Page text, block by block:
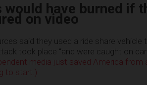
would have burned if
on video
said they used a ride share
took place “and were caught on
media just saved America
to start.)